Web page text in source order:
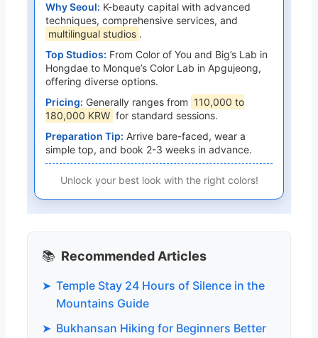
Why Seoul: K-beauty capital with advanced
techniques, comprehensive services, and
multilingual studios .
Top Studios: From Color of You and Big’s Lab in
Hongdae to Monque’s Color Lab in Apgujeong,
offering diverse options.
Pricing: Generally ranges from 110,000 to
180,000 KRW for standard sessions.
Preparation Tip: Arrive bare-faced, wear a
simple top, and book 2-3 weeks in advance.
Unlock your best look with the right colors!
📚 Recommended Articles
➤ Temple Stay 24 Hours of Silence in the
Mountains Guide
➤ Bukhansan Hiking for Beginners Better